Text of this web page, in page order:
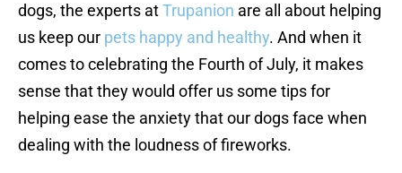
dogs, the experts atTrupanion are all about helping
us keep our pets happy and healthy. And when it
comes to celebrating the Fourth of July, it makes
sense that they would offer us some tips for
helping ease the anxiety that our dogs face when
dealing with the loudness of fireworks.